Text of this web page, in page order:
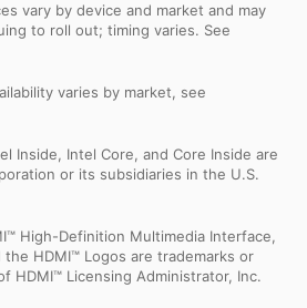
vary by device and market and may
to roll out; timing varies. See
varies by market, see
Inside, Intel Core, and Core Inside are
or its subsidiaries in the U.S.
High-Definition Multimedia Interface,
the HDMI™ Logos are trademarks or
HDMI™ Licensing Administrator, Inc.